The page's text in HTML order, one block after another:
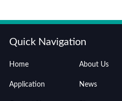
Quick Navigation
Home About Us
Application News